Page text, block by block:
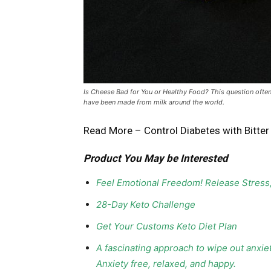
Is Cheese Bad for You or Healthy Food? This question
have been made from milk around the world.
Read More – Control Diabetes with
Product You May be Interested
Feel Emotional Freedom! Release
28-Day Keto Challenge
Get Your Customs Keto Diet Plan
A fascinating approach to wipe out
Anxiety free, relaxed, and happy.